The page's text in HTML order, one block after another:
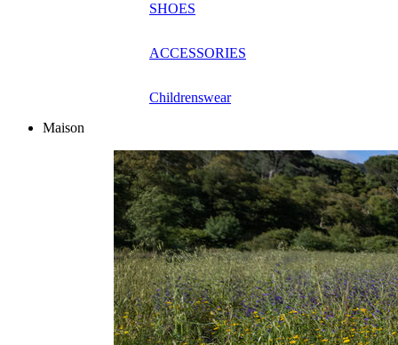
SHOES
ACCESSORIES
Childrenswear
Maison